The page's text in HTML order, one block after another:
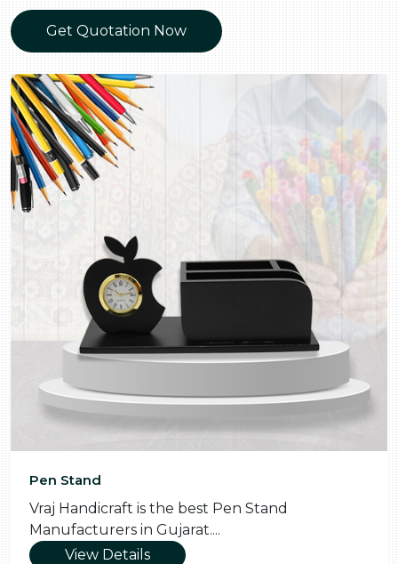
Get Quotation Now
Pen Stand
Vraj Handicraft is the best Pen Stand
Manufacturers in Gujarat....
View Details